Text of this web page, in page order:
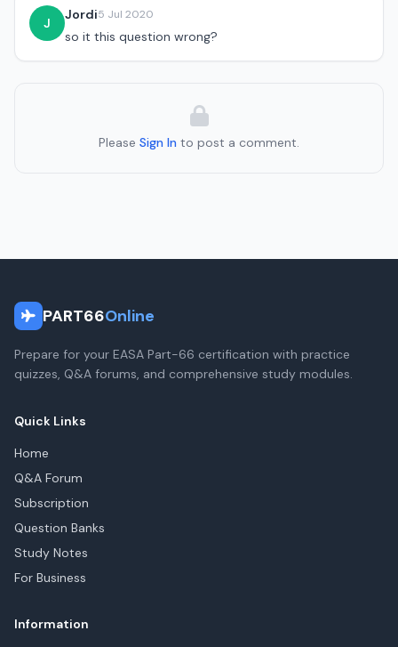
J
Jordi5 Jul 2020
so it this question wrong?
Please Sign In to post a comment.
PART66Online
Prepare for your EASA Part-66 certification with practice
quizzes, Q&A forums, and comprehensive study modules.
Quick Links
Home
Q&A Forum
Subscription
Question Banks
Study Notes
For Business
Information